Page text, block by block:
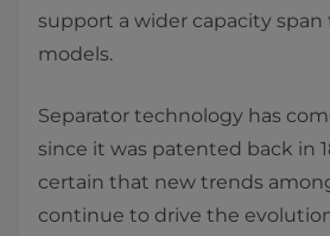
support a wider capacity
models.
Separator technology has
since it was patented back in
certain that new trends
continue to drive the